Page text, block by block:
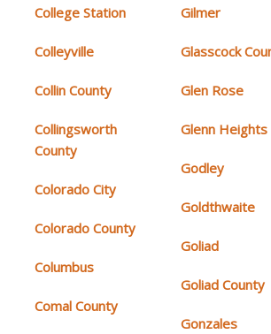
College Station
Colleyville
Collin County
Collingsworth
County
Colorado City
Colorado County
Columbus
Comal County
Gilmer
Glasscock
Glen Rose
Glenn Heights
Godley
Goldthwaite
Goliad
Goliad County
Gonzales